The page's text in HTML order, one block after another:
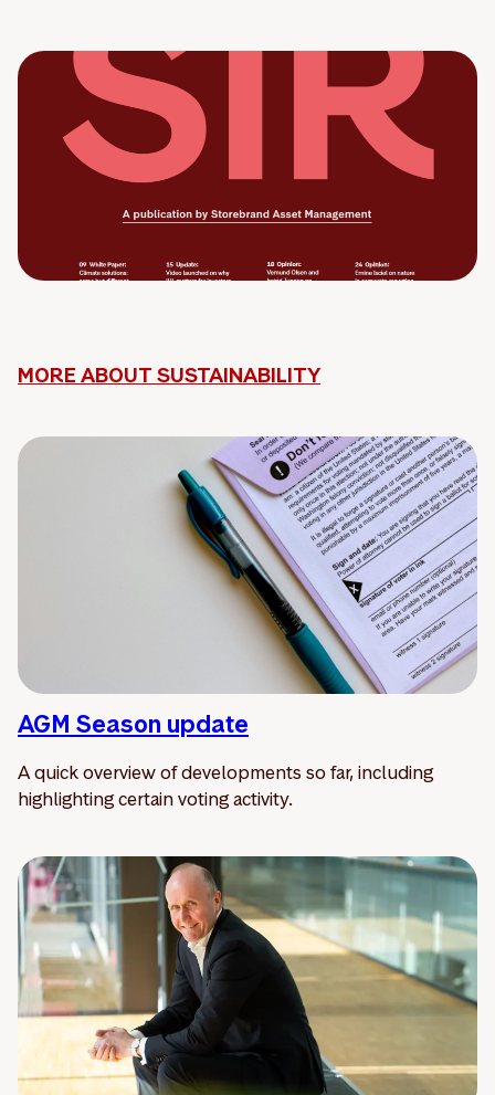
MORE ABOUT SUSTAINABILITY
AGM Season update
A quick overview of developments so far, including
highlighting certain voting activity.